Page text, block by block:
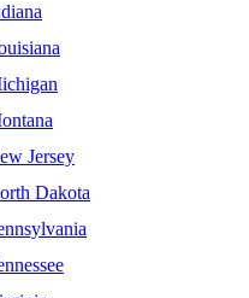
Jersey
Dakota